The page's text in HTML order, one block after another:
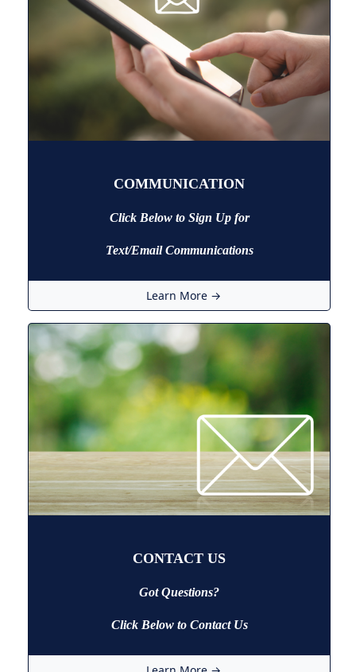
COMMUNICATION
Click Below to Sign Up for
Text/Email Communications
Learn More →
CONTACT US
Got Questions?
Click Below to Contact Us